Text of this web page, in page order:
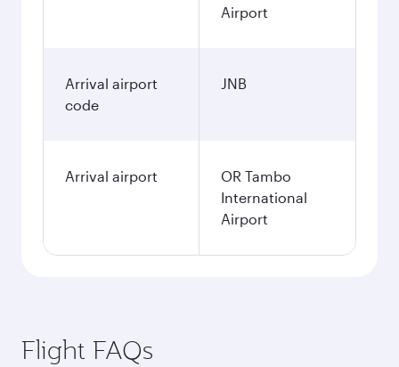
Airport
Arrival airport
code
JNB
Arrival airport
OR Tambo
International
Airport
Flight FAQs